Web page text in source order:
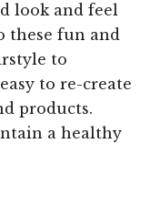
look and feel
these fun and
to
to re-create
products.
a healthy